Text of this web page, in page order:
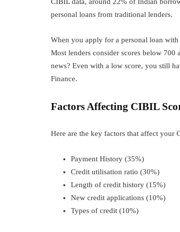
personal loans from traditional lenders.
When you apply for a personal loan
Most lenders consider scores below
news? Even with a low score, you still
Finance.
Factors Affecting CIBIL
Here are the key factors that affect your
Payment History (35%)
Credit utilisation ratio (30%)
Length of credit history (15%)
New credit applications (10%)
Types of credit (10%)